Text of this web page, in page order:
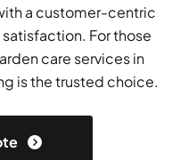
a customer-centric
For those
care services in
is the trusted choice.